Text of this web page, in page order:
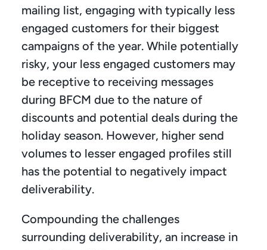
mailing list, engaging with typically less
engaged customers for their biggest
campaigns of the year. While potentially
risky, your less engaged customers may
be receptive to receiving messages
during BFCM due to the nature of
discounts and potential deals during the
holiday season. However, higher send
volumes to lesser engaged profiles still
has the potential to negatively impact
deliverability.
Compounding the challenges
surrounding deliverability, an increase in